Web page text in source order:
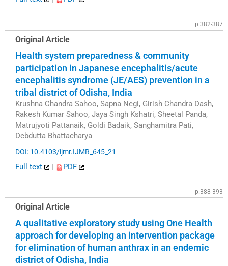
p.382-387
Original Article
Health system preparedness & community
participation in Japanese encephalitis/acute
encephalitis syndrome (JE/AES) prevention in a
tribal district of Odisha, India
Krushna Chandra Sahoo, Sapna Negi, Girish Chandra Dash,
Rakesh Kumar Sahoo, Jaya Singh Kshatri, Sheetal Panda,
Matrujyoti Pattanaik, Goldi Badaik, Sanghamitra Pati,
Debdutta Bhattacharya
DOI: 10.4103/ijmr.IJMR_645_21
Full text | PDF
p.388-393
Original Article
A qualitative exploratory study using One Health
approach for developing an intervention package
for elimination of human anthrax in an endemic
district of Odisha, India